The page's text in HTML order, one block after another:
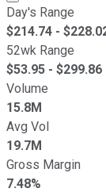
Day's Range
$214.74 - $
52wk Range
$53.95 - $299.86
Volume
15.8M
Avg Vol
19.7M
Gross Margin
7.48%